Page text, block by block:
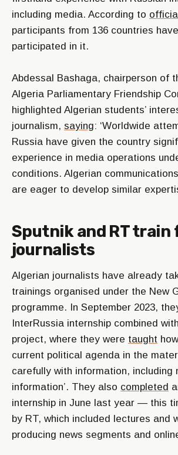
including media. According to
participants from 136 countries
participated in it.
Abdessal Bashaga, chairperson of
Algeria Parliamentary Friendship
highlighted Algerian students’
journalism, saying: ‘Worldwide
Russia have given the country
experience in media operations
conditions. Algerian
are eager to develop similar
Sputnik and RT train
journalists
Algerian journalists have already
trainings organised under the New
programme. In September 2023,
InterRussia internship combined
project, where they were taught
current political agenda in the
carefully with information, including
information’. They also completed
internship in June last year — this
by RT, which included lectures and
producing news segments and